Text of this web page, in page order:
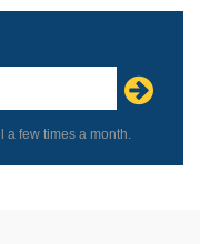
a few times a month.